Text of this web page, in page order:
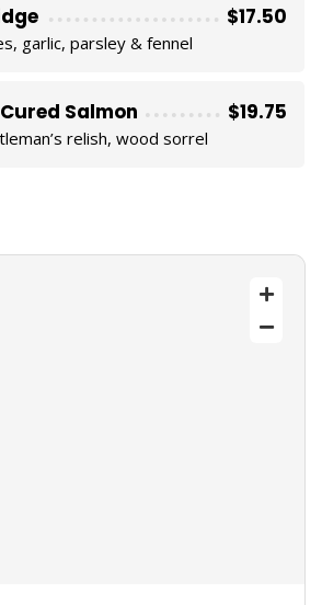
$17.50
garlic, parsley & fennel
Salmon $19.75
relish, wood sorrel